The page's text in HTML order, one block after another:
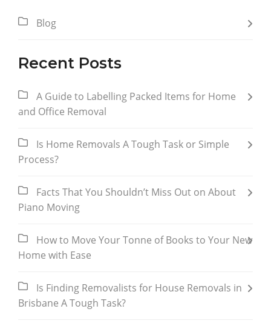
Blog
Recent Posts
A Guide to Labelling Packed Items for Home
and Office Removal
Is Home Removals A Tough Task or Simple
Process?
Facts That You Shouldn’t Miss Out on About
Piano Moving
How to Move Your Tonne of Books to Your New
Home with Ease
Is Finding Removalists for House Removals in
Brisbane A Tough Task?